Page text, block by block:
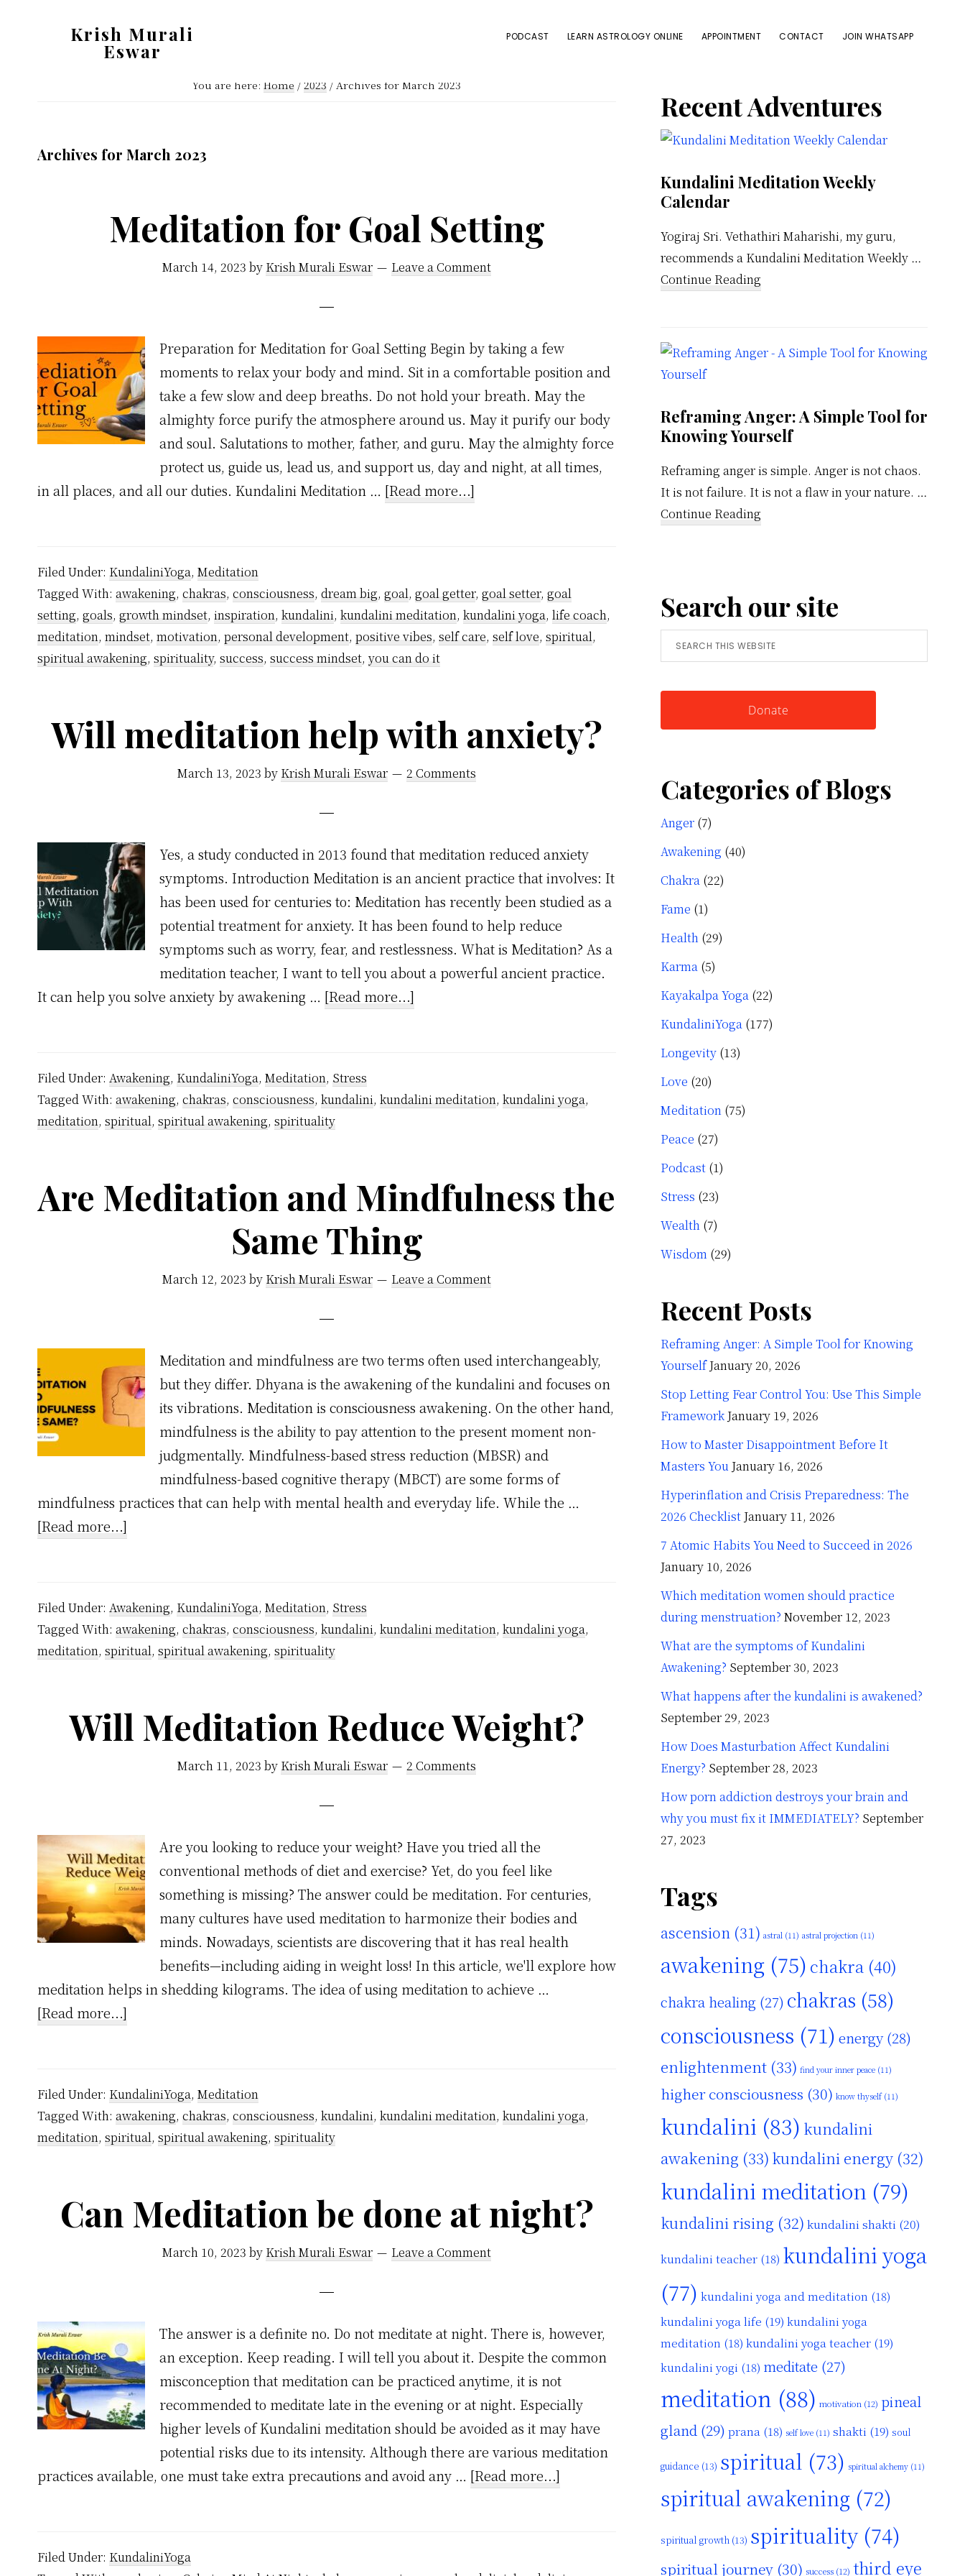
Krish Murali
Eswar
PODCAST LEARN ASTROLOGY ONLINE APPOINTMENT CONTACT JOIN WHATSAPP
You are here: Home / 2023 / Archives for March 2023
Archives for March 2023
Meditation for Goal Setting
March 14, 2023 by Krish Murali Eswar Leave a Comment
Preparation for Meditation for Goal Setting Begin by taking a few
moments to relax your body and mind. Sit in a comfortable position and
take a few slow and deep breaths. Do not hold your breath. May the
almighty force purify the atmosphere around us. May it purify our body
and soul. Salutations to mother, father, and guru. May the almighty force
protect us, guide us, lead us, and support us, day and night, at all times,
in all places, and all our duties. Kundalini Meditation … [Read more...]
Setting
Filed Under: KundaliniYoga, Meditation
Tagged With: awakening, chakras, consciousness, dream big, goal, goal getter, goal setter, goal
setting, goals, growth mindset, inspiration, kundalini, kundalini meditation, kundalini yoga, life coach,
meditation, mindset, motivation, personal development, positive vibes, self care, self love, spiritual,
spiritual awakening, spirituality, success, success mindset, you can do it
Will meditation help with anxiety?
March 13, 2023 by Krish Murali Eswar 2 Comments
Yes, a study conducted in 2013 found that meditation reduced anxiety
symptoms. Introduction Meditation is an ancient practice that involves: It
has been used for centuries to: Meditation has recently been studied as a
potential treatment for anxiety. It has been found to help reduce
symptoms such as worry, fear, and restlessness. What is Meditation? As a
meditation teacher, I want to tell you about a powerful ancient practice.
It can help you solve anxiety by awakening … [Read more...]
with
anxiety?
Filed Under: Awakening, KundaliniYoga, Meditation, Stress
Tagged With: awakening, chakras, consciousness, kundalini, kundalini meditation, kundalini yoga,
meditation, spiritual, spiritual awakening, spirituality
Are Meditation and Mindfulness the
Same Thing
March 12, 2023 by Krish Murali Eswar Leave a Comment
Meditation and mindfulness are two terms often used interchangeably,
but they differ. Dhyana is the awakening of the kundalini and focuses on
its vibrations. Meditation is consciousness awakening. On the other hand,
mindfulness is the ability to pay attention to the present moment non-
judgmentally. Mindfulness-based stress reduction (MBSR) and
mindfulness-based cognitive therapy (MBCT) are some forms of
mindfulness practices that can help with mental health and everyday life. While the …
[Read more...]
Mindfulness
the
Filed Under: Awakening, KundaliniYoga, Meditation, Stress
Tagged With: awakening, chakras, consciousness, kundalini, kundalini meditation, kundalini yoga,
meditation, spiritual, spiritual awakening, spirituality
Will Meditation Reduce Weight?
March 11, 2023 by Krish Murali Eswar 2 Comments
Are you looking to reduce your weight? Have you tried all the
conventional methods of diet and exercise? Yet, do you feel like
something is missing? The answer could be meditation. For centuries,
many cultures have used meditation to harmonize their bodies and
minds. Nowadays, scientists are discovering that it has real health
benefits—including aiding in weight loss! In this article, we'll explore how
meditation helps in shedding kilograms. The idea of using meditation to achieve …
[Read more...]
Weight?
Filed Under: KundaliniYoga, Meditation
Tagged With: awakening, chakras, consciousness, kundalini, kundalini meditation, kundalini yoga,
meditation, spiritual, spiritual awakening, spirituality
Can Meditation be done at night?
March 10, 2023 by Krish Murali Eswar Leave a Comment
The answer is a definite no. Do not meditate at night. There is, however,
an exception. Keep reading. I will tell you about it. Despite the common
misconception that meditation can be practiced anytime, it is not
recommended to meditate late in the evening or at night. Especially
higher levels of Kundalini meditation should be avoided as it may have
potential risks due to its intensity. Although there are various meditation
practices available, one must take extra precautions and avoid any … [Read more...]
done
Filed Under: KundaliniYoga
Primary
Sidebar
Recent Adventures
Kundalini Meditation Weekly
Calendar
Yogiraj Sri. Vethathiri Maharishi, my guru,
recommends a Kundalini Meditation Weekly …
Continue Reading
Calendar
Reframing Anger: A Simple Tool for
Knowing Yourself
Reframing anger is simple. Anger is not chaos.
It is not failure. It is not a flaw in your nature. …
Continue Reading
Simple
Tool
for
Knowing
Search our site
Search
this
Donate
Categories of Blogs
Anger (7)
Awakening (40)
Chakra (22)
Fame (1)
Health (29)
Karma (5)
Kayakalpa Yoga (22)
KundaliniYoga (177)
Longevity (13)
Love (20)
Meditation (75)
Peace (27)
Podcast (1)
Stress (23)
Wealth (7)
Wisdom (29)
Recent Posts
Reframing Anger: A Simple Tool for Knowing
Yourself January 20, 2026
Stop Letting Fear Control You: Use This Simple
Framework January 19, 2026
How to Master Disappointment Before It
Masters You January 16, 2026
Hyperinflation and Crisis Preparedness: The
2026 Checklist January 11, 2026
7 Atomic Habits You Need to Succeed in 2026
January 10, 2026
Which meditation women should practice
during menstruation? November 12, 2023
What are the symptoms of Kundalini
Awakening? September 30, 2023
What happens after the kundalini is awakened?
September 29, 2023
How Does Masturbation Affect Kundalini
Energy? September 28, 2023
How porn addiction destroys your brain and
why you must fix it IMMEDIATELY? September
27, 2023
Tags
ascension (31) astral (11) astral projection (11)
awakening (75) chakra (40)
chakra healing (27) chakras (58)
consciousness (71) energy(28)
enlightenment (33) find your inner peace (11)
higher consciousness (30) know thyself(11)
kundalini (83) kundalini
awakening (33) kundalini energy (32)
kundalini meditation (79)
kundalini rising (32) kundalini shakti (20)
kundalini teacher (18) kundalini yoga
(77) kundalini yoga and meditation (18)
kundalini yoga life (19) kundalini yoga
meditation (18) kundalini yoga teacher (19)
kundalini yogi (18) meditate (27)
meditation (88) motivation (12) pineal
gland (29) prana (18) self love (11) shakti (19) soul
guidance (13) spiritual (73) spiritual alchemy (11)
spiritual awakening (72)
spiritual growth (13) spirituality(74)
spiritual journey (30) success (12) third eye